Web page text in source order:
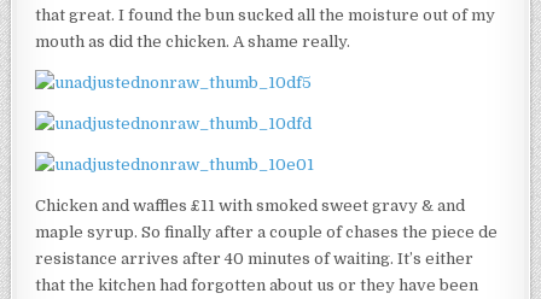
that great. I found the bun sucked all the moisture out of my
mouth as did the chicken. A shame really.
Chicken and waffles £11 with smoked sweet gravy & and
maple syrup. So finally after a couple of chases the piece de
resistance arrives after 40 minutes of waiting. It’s either
that the kitchen had forgotten about us or they have been